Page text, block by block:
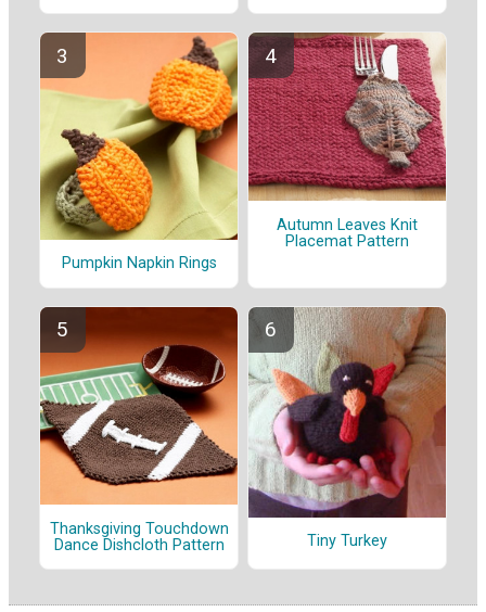
Pumpkin Napkin Rings
Autumn Leaves Knit
Placemat Pattern
Thanksgiving Touchdown
Dance Dishcloth Pattern
Tiny Turkey